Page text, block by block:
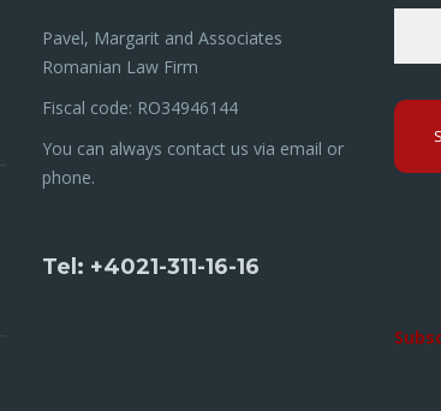
Pavel, Margarit and Associates
Romanian Law Firm
Fiscal code: RO34946144
You can always contact us via email or
phone.
Tel: +4021-311-16-16